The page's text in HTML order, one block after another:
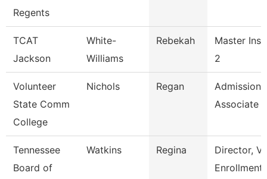
Regents
TCAT
Jackson
White-
Williams
Rebekah
Master
2
Volunteer
State Comm
College
Nichols Regan
Admissions
Associate
Tennessee
Board of
Watkins Regina
Director,
Enrollment